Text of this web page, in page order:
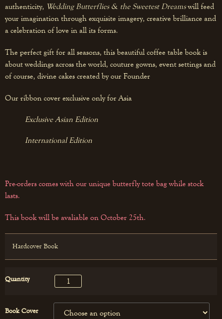
authenticity, Wedding Butterflies & the Sweetest Dreamswill feed
your imagination through exquisite imagery, creative brilliance and
a celebration of love in all its forms.
The perfect gift for all seasons, this beautiful coffee table book is
about weddings across the world, couture gowns, event settings and
of course, divine cakes created by our Founder
Our ribbon cover exclusive only for Asia
Exclusive Asian Edition
International Edition
Pre-orders comes with our unique butterfly tote bag while stock
lasts.
This book will be avaliable on October 25th.
Hardcover Book
Quantity
Book Cover